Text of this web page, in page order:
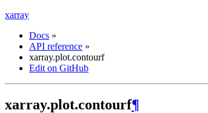
xarray
Docs »
API reference »
xarray.plot.contourf
Edit on GitHub
xarray.plot.contourf¶